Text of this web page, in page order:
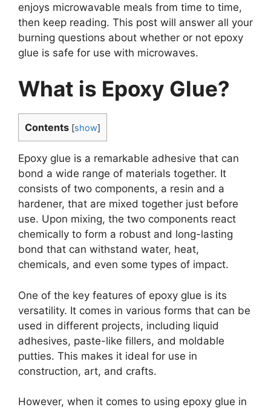
enjoys microwavable meals from time to time,
then keep reading. This post will answer all your
burning questions about whether or not epoxy
glue is safe for use with microwaves.
What is Epoxy Glue?
Contents [show]
Epoxy glue is a remarkable adhesive that can
bond a wide range of materials together. It
consists of two components, a resin and a
hardener, that are mixed together just before
use. Upon mixing, the two components react
chemically to form a robust and long-lasting
bond that can withstand water, heat,
chemicals, and even some types of impact.
One of the key features of epoxy glue is its
versatility. It comes in various forms that can be
used in different projects, including liquid
adhesives, paste-like fillers, and moldable
putties. This makes it ideal for use in
construction, art, and crafts.
However, when it comes to using epoxy glue in